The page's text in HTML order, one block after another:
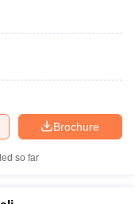
Brochure
so far